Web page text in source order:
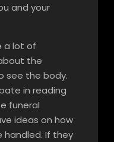
and your
a lot of
the
see the body.
in reading
funeral
ideas on how
If they